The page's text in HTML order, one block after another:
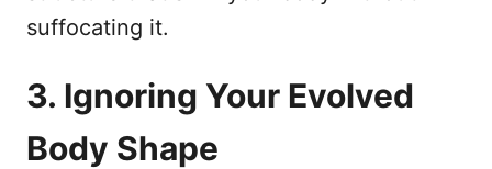
suffocating it.
3. Ignoring Your Evolved
Body Shape